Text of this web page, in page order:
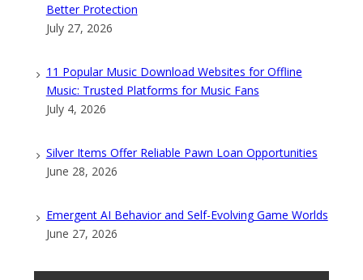
Better Protection
July 27, 2026
11 Popular Music Download Websites for Offline
Music: Trusted Platforms for Music Fans
July 4, 2026
Silver Items Offer Reliable Pawn Loan Opportunities
June 28, 2026
Emergent AI Behavior and Self-Evolving Game Worlds
June 27, 2026